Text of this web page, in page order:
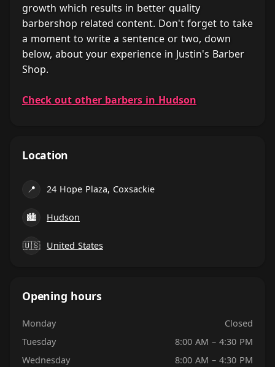
growth which results in better quality
barbershop related content. Don't forget to take
a moment to write a sentence or two, down
below, about your experience in Justin's Barber
Shop.
Check out other barbers in Hudson
Location
📍 24 Hope Plaza, Coxsackie
🏙 Hudson
🇺🇸 United States
Opening hours
Monday
Closed
Tuesday
8:00 AM – 4:30 PM
Wednesday
8:00 AM – 4:30 PM